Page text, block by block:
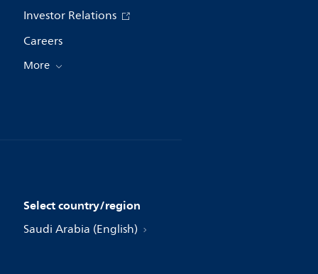
Investor Relations
Careers
More
Select country/region
Saudi Arabia (English)